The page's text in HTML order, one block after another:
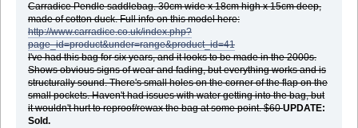
Carradice Pendle saddlebag. 30cm wide x 18cm high x 15cm deep,
made of cotton duck. Full info on this model here:
http://www.carradice.co.uk/index.php?
page_id=product&under=range&product_id=41
I've had this bag for six years, and it looks to be made in the 2000s.
Shows obvious signs of wear and fading, but everything works and is
structurally sound. There's small holes on the corner of the flap on the
small pockets. Haven't had issues with water getting into the bag, but
it wouldn't hurt to reproof/rewax the bag at some point. $60UPDATE:
Sold.